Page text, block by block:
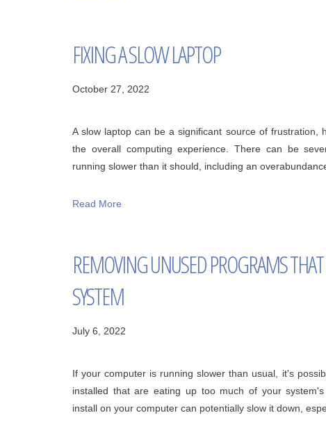
FIXING A SLOW LAPTOP
October 27, 2022
A slow laptop can be a significant source of frustration,
the overall computing experience. There can be
running slower than it should, including an
Read More
REMOVING UNUSED PROGRAMS
SYSTEM
July 6, 2022
If your computer is running slower than usual, it's
installed that are eating up too much of your
install on your computer can potentially slow it down,